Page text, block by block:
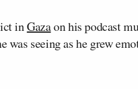
inGazaon his podcast
was seeing as he grew